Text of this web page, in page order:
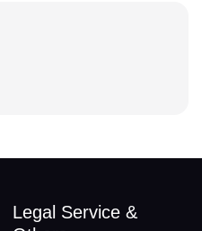
Legal Service &